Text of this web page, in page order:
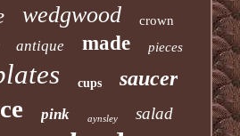
wedgwood crown
antique made pieces
cups saucer
pink aynsley salad